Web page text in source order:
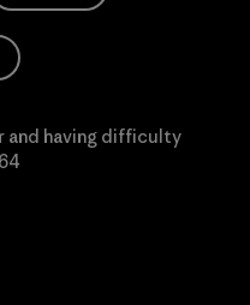
and having difficulty